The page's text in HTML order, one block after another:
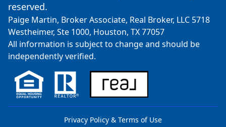
reserved.
Paige Martin, Broker Associate, Real Broker, LLC 5718
Westheimer, Ste 1000, Houston, TX 77057
All information is subject to change and should be
independently verified.
Privacy Policy & Terms of Use